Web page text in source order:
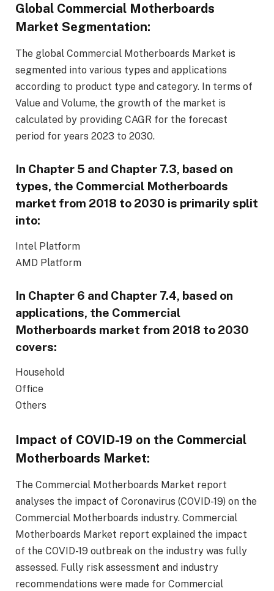
Global Commercial Motherboards
Market Segmentation:
The global Commercial Motherboards Market is
segmented into various types and applications
according to product type and category. In terms of
Value and Volume, the growth of the market is
calculated by providing CAGR for the forecast
period for years 2023 to 2030.
In Chapter 5 and Chapter 7.3, based on
types, the Commercial Motherboards
market from 2018 to 2030 is primarily split
into:
Intel Platform
AMD Platform
In Chapter 6 and Chapter 7.4, based on
applications, the Commercial
Motherboards market from 2018 to 2030
covers:
Household
Office
Others
Impact of COVID-19 on the Commercial
Motherboards Market:
The Commercial Motherboards Market report
analyses the impact of Coronavirus (COVID-19) on the
Commercial Motherboards industry. Commercial
Motherboards Market report explained the impact
of the COVID-19 outbreak on the industry was fully
assessed. Fully risk assessment and industry
recommendations were made for Commercial